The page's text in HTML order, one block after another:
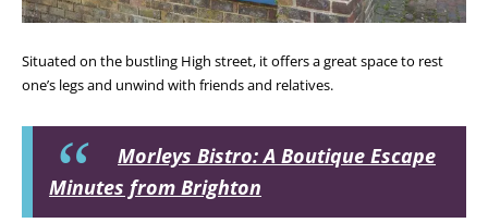
Situated on the bustling High street, it offers a great space to rest
one’s legs and unwind with friends and relatives.
Morleys Bistro: A Boutique Escape
Minutes from Brighton